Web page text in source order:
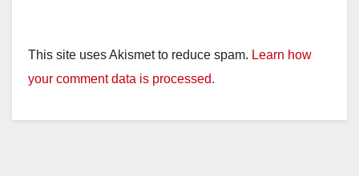
This site uses Akismet to reduce spam. Learn how
your comment data is processed.